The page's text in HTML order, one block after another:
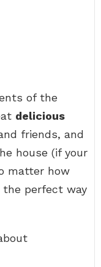
of the
delicious
friends, and
house (if your
matter how
the perfect way